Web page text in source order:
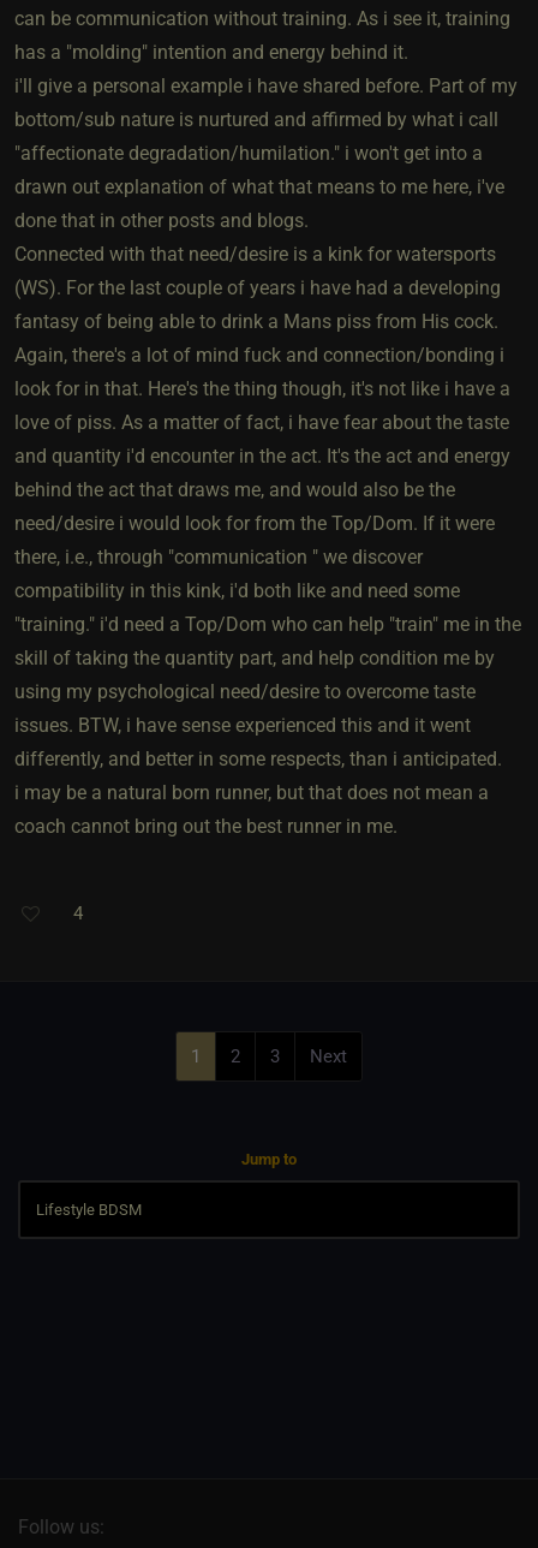
can be communication without training. As i see it, training
has a "molding" intention and energy behind it.
i'll give a personal example i have shared before. Part of my
bottom/sub nature is nurtured and affirmed by what i call
"affectionate degradation/humilation." i won't get into a
drawn out explanation of what that means to me here, i've
done that in other posts and blogs.
Connected with that need/desire is a kink for watersports
(WS). For the last couple of years i have had a developing
fantasy of being able to drink a Mans piss from His cock.
Again, there's a lot of mind fuck and connection/bonding i
look for in that. Here's the thing though, it's not like i have a
love of piss. As a matter of fact, i have fear about the taste
and quantity i'd encounter in the act. It's the act and energy
behind the act that draws me, and would also be the
need/desire i would look for from the Top/Dom. If it were
there, i.e., through "communication " we discover
compatibility in this kink, i'd both like and need some
"training." i'd need a Top/Dom who can help "train" me in the
skill of taking the quantity part, and help condition me by
using my psychological need/desire to overcome taste
issues. BTW, i have sense experienced this and it went
differently, and better in some respects, than i anticipated.
i may be a natural born runner, but that does not mean a
coach cannot bring out the best runner in me.
4
1 2 3 Next
Jump to
Follow us: